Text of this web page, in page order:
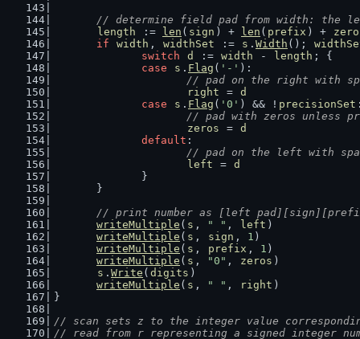
// determine field pad from width: the
length
:= len ( sign ) + len ( prefix ) +
if
width , widthSet := s . Width ();
switch
d := width - length ; {
case
s . Flag ( '-' ):
// pad on the right with
right
= d
case
s . Flag ( '0' ) && ! precisionSet
// pad with zeros unless
zeros
= d
default :
// pad on the left with
left
= d
		}
	}
// print number as [left
writeMultiple ( s , " " , left )
writeMultiple ( s , sign , 1 )
writeMultiple ( s , prefix , 1 )
writeMultiple ( s , "0" , zeros )
s . Write ( digits )
writeMultiple ( s , " " , right )
}
// scan sets z to the integer value
// read from r representing a signed integer